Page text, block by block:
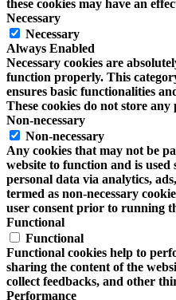
these cookies may have an
Necessary
Necessary
Always Enabled
Necessary cookies are
function properly. This
ensures basic functionalities
These cookies do not store
Non-necessary
Non-necessary
Any cookies that may not be
website to function and is used
personal data via analytics,
termed as non-necessary
user consent prior to running
Functional
Functional
Functional cookies help to
sharing the content of the
collect feedbacks, and other
Performance